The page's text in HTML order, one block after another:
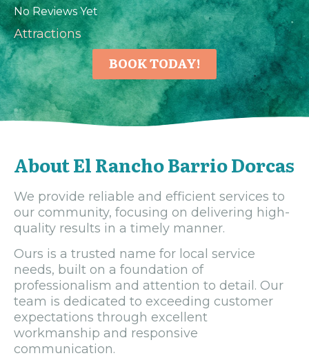
No Reviews Yet
Attractions
BOOK TODAY!
About El Rancho Barrio Dorcas
We provide reliable and efficient services to
our community, focusing on delivering high-
quality results in a timely manner.
Ours is a trusted name for local service
needs, built on a foundation of
professionalism and attention to detail. Our
team is dedicated to exceeding customer
expectations through excellent
workmanship and responsive
communication.